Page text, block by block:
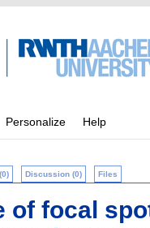
Personalize Help
Discussion (0) Files
of focal